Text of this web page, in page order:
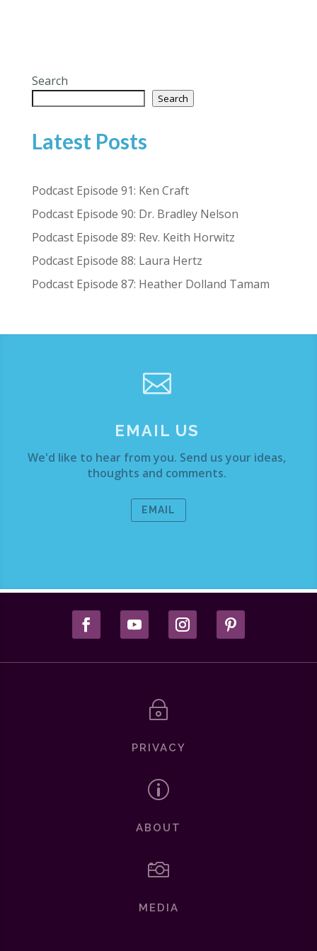
Search
Search
Latest Posts
Podcast Episode 91: Ken Craft
Podcast Episode 90: Dr. Bradley Nelson
Podcast Episode 89: Rev. Keith Horwitz
Podcast Episode 88: Laura Hertz
Podcast Episode 87: Heather Dolland Tamam

EMAIL US
We'd like to hear from you. Send us your ideas,
thoughts and comments.
EMAIL
~
PRIVACY
p
ABOUT

MEDIA